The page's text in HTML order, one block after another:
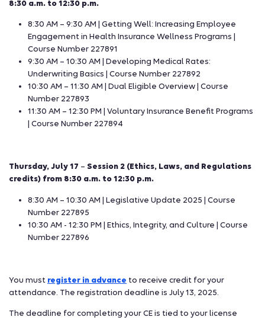
8:30 a.m. to 12:30 p.m.
8:30 AM – 9:30 AM | Getting Well: Increasing Employee
Engagement in Health Insurance Wellness Programs |
Course Number 227891
9:30 AM – 10:30 AM | Developing Medical Rates:
Underwriting Basics | Course Number 227892
10:30 AM – 11:30 AM | Dual Eligible Overview | Course
Number 227893
11:30 AM – 12:30 PM | Voluntary Insurance Benefit Programs
| Course Number 227894
Thursday, July 17 – Session 2 (Ethics, Laws, and Regulations
credits) from 8:30 a.m. to 12:30 p.m.
8:30 AM – 10:30 AM | Legislative Update 2025 | Course
Number 227895
10:30 AM - 12:30 PM | Ethics, Integrity, and Culture | Course
Number 227896
You must register in advance to receive credit for your
attendance. The registration deadline is July 13, 2025.
The deadline for completing your CE is tied to your license